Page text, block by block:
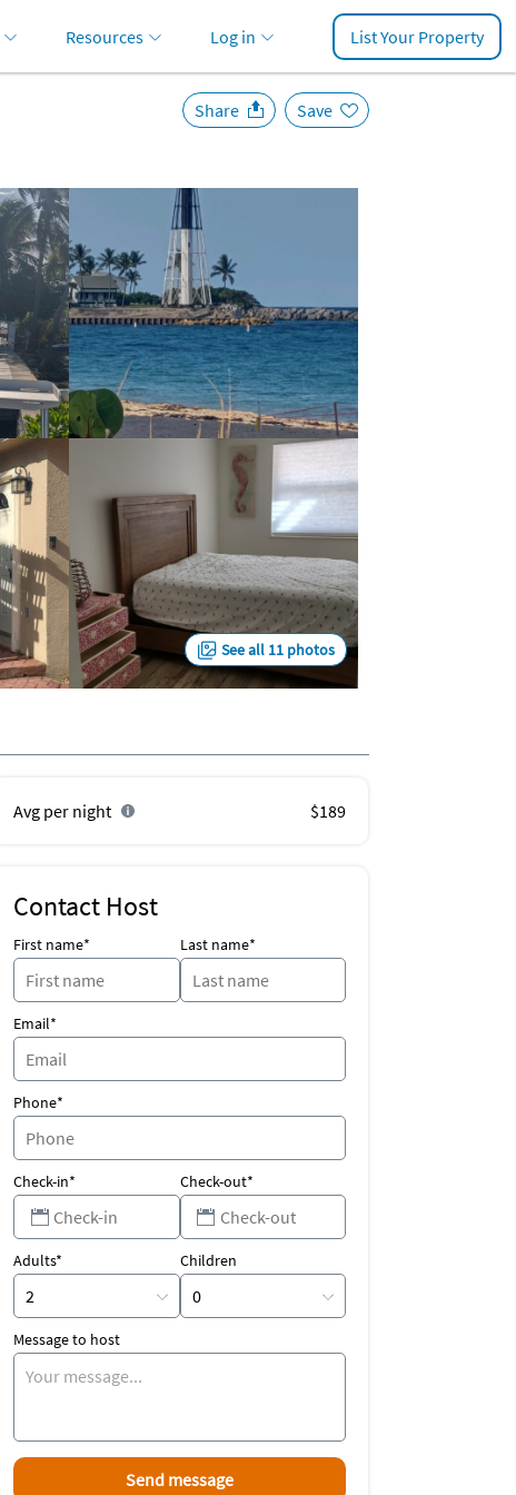
Resources Log in List Your Property
Share Save
See all 11 photos
Avg per night $189
Contact Host
First name* Last name*
Email*
Phone*
Check-in* Check-out*
Adults* Children
Message to host